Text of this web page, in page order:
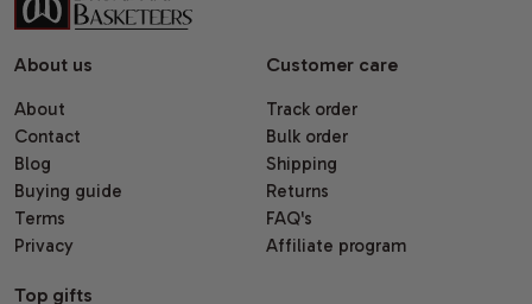
About us
About
Contact
Blog
Buying guide
Terms
Privacy
Customer care
Track order
Bulk order
Shipping
Returns
FAQ's
Affiliate program
Top gifts